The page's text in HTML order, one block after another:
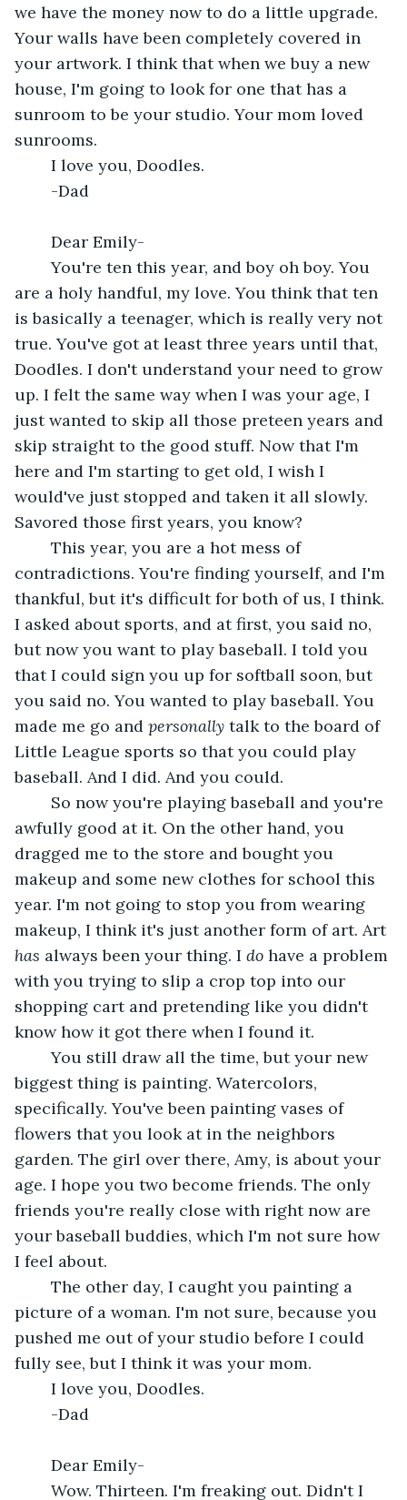
we have the money now to do a little upgrade.
Your walls have been completely covered in
your artwork. I think that when we buy a new
house, I'm going to look for one that has a
sunroom to be your studio. Your mom loved
sunrooms.
	I love you, Doodles.
	-Dad
	Dear Emily-
	You're ten this year, and boy oh boy. You
are a holy handful, my love. You think that ten
is basically a teenager, which is really very not
true. You've got at least three years until that,
Doodles. I don't understand your need to grow
up. I felt the same way when I was your age, I
just wanted to skip all those preteen years and
skip straight to the good stuff. Now that I'm
here and I'm starting to get old, I wish I
would've just stopped and taken it all slowly.
Savored those first years, you know?
contradictions. You're finding yourself, and I'm
thankful, but it's difficult for both of us, I think.
I asked about sports, and at first, you said no,
but now you want to play baseball. I told you
that I could sign you up for softball soon, but
you said no. You wanted to play baseball. You
made me go and personally talk to the board of
Little League sports so that you could play
baseball. And I did. And you could.
awfully good at it. On the other hand, you
dragged me to the store and bought you
makeup and some new clothes for school this
year. I'm not going to stop you from wearing
makeup, I think it's just another form of art. Art
has always been your thing. I do have a problem
with you trying to slip a crop top into our
shopping cart and pretending like you didn't
know how it got there when I found it.
	You still draw all the time, but your new
biggest thing is painting. Watercolors,
specifically. You've been painting vases of
flowers that you look at in the neighbors
garden. The girl over there, Amy, is about your
age. I hope you two become friends. The only
friends you're really close with right now are
your baseball buddies, which I'm not sure how
I feel about.
picture of a woman. I'm not sure, because you
pushed me out of your studio before I could
fully see, but I think it was your mom.
	I love you, Doodles.
	-Dad
	Dear Emily-